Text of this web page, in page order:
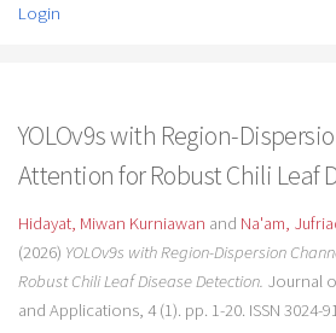
Login
YOLOv9s with Region-
Attention for Robust Chili Leaf
Hidayat, Miwan Kurniawan and Na'am,
(2026) YOLOv9s with Region-Dispersion
Robust Chili Leaf Disease Detection. Journal
and Applications, 4 (1). pp. 1-20. ISSN 3024-